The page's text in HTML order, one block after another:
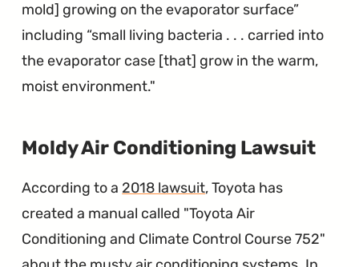
mold] growing on the evaporator surface”
including “small living bacteria . . . carried into
the evaporator case [that] grow in the warm,
moist environment."
Moldy Air Conditioning Lawsuit∞
According to a 2018 lawsuit, Toyota has
created a manual called "Toyota Air
Conditioning and Climate Control Course 752"